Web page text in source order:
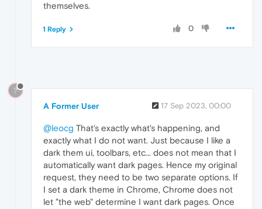
themselves.
0
1 Reply
?
A Former User 17 Sep 2023, 00:00
@leocg That's exactly what's happening, and
exactly what I do not want. Just because I like a
dark them ui, toolbars, etc... does not mean that I
automatically want dark pages. Hence my original
request, they need to be two separate options. If
I set a dark theme in Chrome, Chrome does not
let "the web" determine I want dark pages. Once